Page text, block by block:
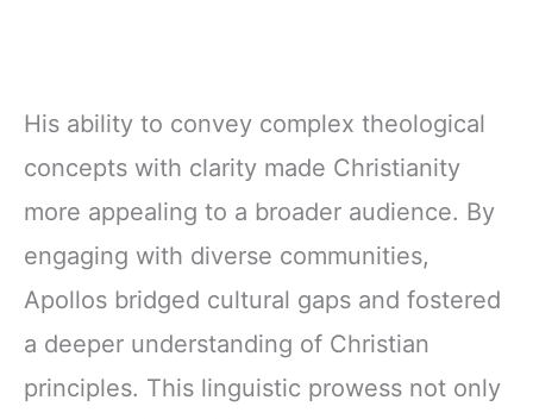
His ability to convey complex theological
concepts with clarity made Christianity
more appealing to a broader audience. By
engaging with diverse communities,
Apollos bridged cultural gaps and fostered
a deeper understanding of Christian
principles. This linguistic prowess not only